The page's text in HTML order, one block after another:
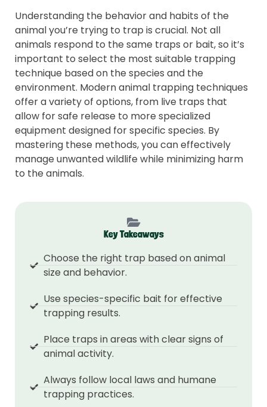
Understanding the behavior and habits of the
animal you’re trying to trap is crucial. Not all
animals respond to the same traps or bait, so it’s
important to select the most suitable trapping
technique based on the species and the
environment. Modern animal trapping techniques
offer a variety of options, from live traps that
allow for safe release to more specialized
equipment designed for specific species. By
mastering these methods, you can effectively
manage unwanted wildlife while minimizing harm
to the animals.
Key Takeaways
Choose the right trap based on animal
size and behavior.
Use species-specific bait for effective
trapping results.
Place traps in areas with clear signs of
animal activity.
Always follow local laws and humane
trapping practices.